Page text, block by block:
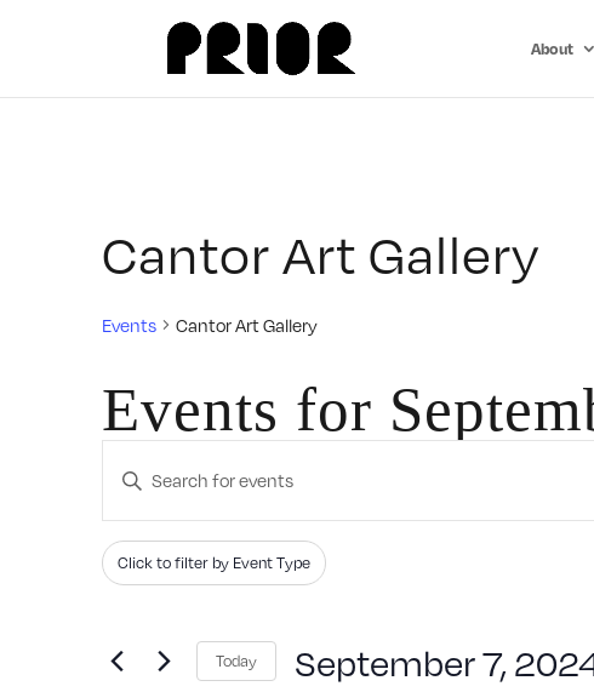
About
Cantor Art Gallery
Events Cantor Art Gallery
Events for
Events
Search
and
Views
Enter
Search
for
by
Filters
Changing
the
Click to filter by Event Type
Today September 7,